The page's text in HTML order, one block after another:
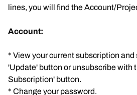
lines, you will find the Account/
Account:
* View your current subscription
'Update' button or unsubscribe with
Subscription' button.
* Change your password.